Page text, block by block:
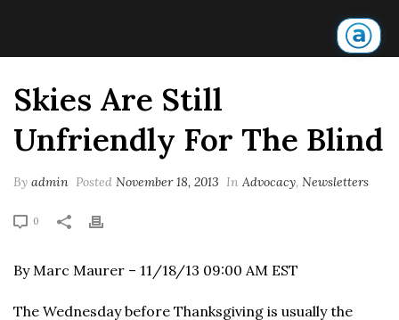
Skies Are Still
Unfriendly For The Blind
By admin Posted November 18, 2013 In Advocacy, Newsletters
0
By Marc Maurer – 11/18/13 09:00 AM EST
The Wednesday before Thanksgiving is usually the